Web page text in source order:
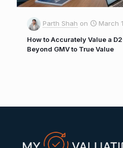
Parth Shah on
March
How to Accurately Value a
Beyond GMV to True Value